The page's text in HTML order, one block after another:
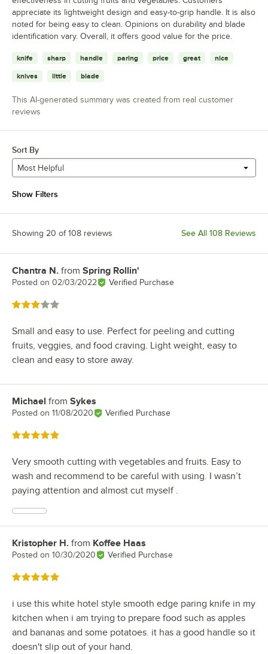
appreciate its lightweight design and easy-to-grip handle. It is also
noted for being easy to clean. Opinions on durability and blade
identification vary. Overall, it offers good value for the price.
knife sharp handle paring price great nice
knives little blade
This AI-generated summary was created from real customer
reviews
Sort By
Most Helpful
Show Filters
Showing 20 of 108 reviews See All 108 Reviews
Review by
Chantra N. from Spring Rollin'
Posted on 02/03/2022 Verified Purchase
Rated 3 out of 5 stars
Small and easy to use. Perfect for peeling and cutting
fruits, veggies, and food craving. Light weight, easy to
clean and easy to store away.
Review by
Michael from Sykes
Posted on 11/08/2020 Verified Purchase
Rated 5 out of 5 stars
Very smooth cutting with vegetables and fruits. Easy to
wash and recommend to be careful with using. I wasn’t
paying attention and almost cut myself .
Review by
Kristopher H. from Koffee Haas
Posted on 10/30/2020 Verified Purchase
Rated 5 out of 5 stars
i use this white hotel style smooth edge paring knife in my
kitchen when i am trying to prepare food such as apples
and bananas and some potatoes. it has a good handle so it
doesn't slip out of your hand.